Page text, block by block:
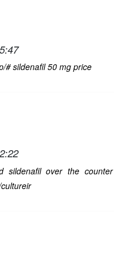
# sildenafil 50 mg price
sildenafil over the counter